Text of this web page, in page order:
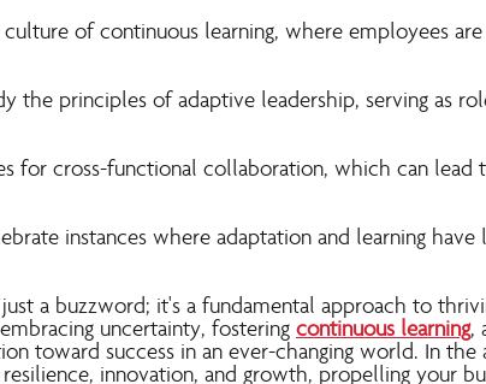
culture of continuous learning, where employees
the principles of adaptive leadership, serving as
for cross-functional collaboration, which can lead
instances where adaptation and learning
a buzzword; it's a fundamental approach to
uncertainty, fostering continuous learning,
toward success in an ever-changing world. In
innovation, and growth, propelling your